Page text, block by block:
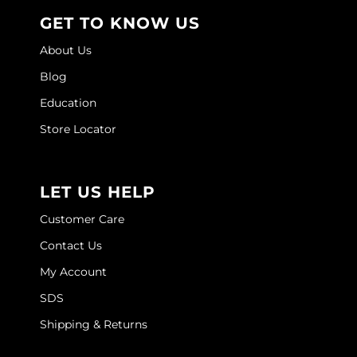
GET TO KNOW US
About Us
Blog
Education
Store Locator
LET US HELP
Customer Care
Contact Us
My Account
SDS
Shipping & Returns